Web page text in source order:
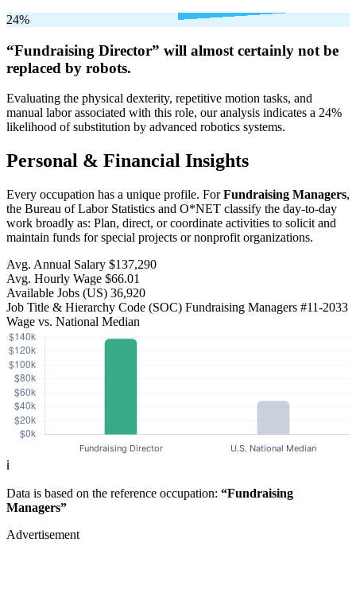
24%
“Fundraising Director” will almost certainly not be
replaced by robots.
Evaluating the physical dexterity, repetitive motion tasks, and
manual labor associated with this role, our analysis indicates a 24%
likelihood of substitution by advanced robotics systems.
Personal & Financial Insights
Every occupation has a unique profile. ForFundraising Managers,
the Bureau of Labor Statistics and O*NET classify the day-to-day
work broadly as: Plan, direct, or coordinate activities to solicit and
maintain funds for special projects or nonprofit organizations.
Avg. Annual Salary $137,290
Avg. Hourly Wage $66.01
Available Jobs (US) 36,920
Job Title & Hierarchy Code (SOC) Fundraising Managers #11-2033
Wage vs. National Median
ℹ️
Data is based on the reference occupation: “Fundraising
Managers”
Advertisement